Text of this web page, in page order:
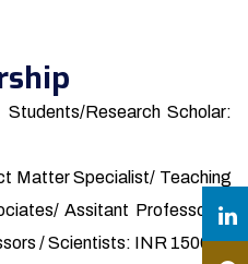
Research Scholar:
Matter Specialist/ Teaching
Assitant Professors /
/ Scientists: INR 1500